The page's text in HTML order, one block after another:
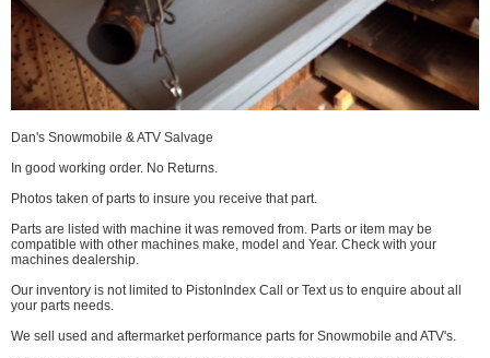
Dan's Snowmobile & ATV Salvage
In good working order. No Returns.
Photos taken of parts to insure you receive that part.
Parts are listed with machine it was removed from. Parts or item may be
compatible with other machines make, model and Year. Check with your
machines dealership.
Our inventory is not limited to PistonIndex Call or Text us to enquire about all
your parts needs.
We sell used and aftermarket performance parts for Snowmobile and ATV's.